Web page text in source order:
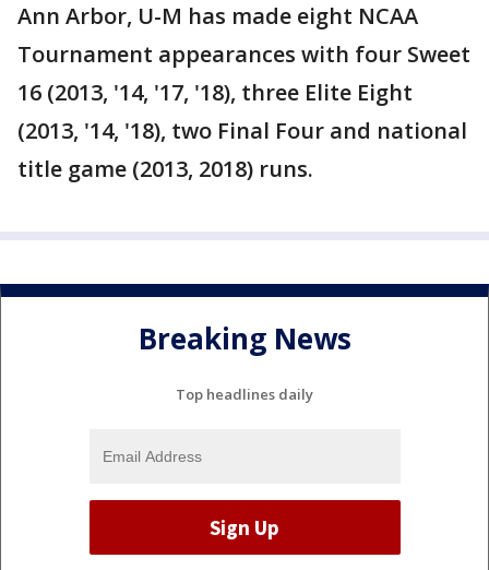
Ann Arbor, U-M has made eight NCAA
Tournament appearances with four Sweet
16 (2013, '14, '17, '18), three Elite Eight
(2013, '14, '18), two Final Four and national
title game (2013, 2018) runs.
Breaking News
Top headlines daily